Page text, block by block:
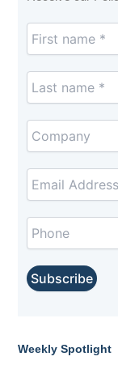
Weekly Spotlight